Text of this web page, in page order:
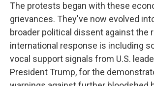
The protests began with these
grievances. They've now evolved
broader political dissent against the
international response is including
vocal support signals from U.S.
President Trump, for the